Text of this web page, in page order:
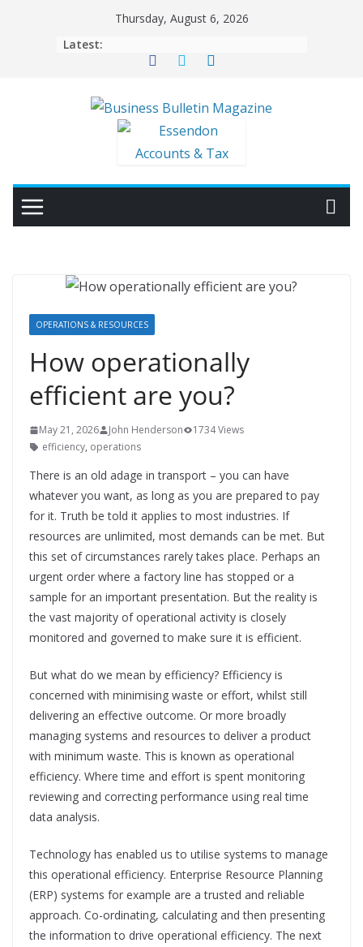
Thursday, August 6, 2026
Latest:
OPERATIONS & RESOURCES
How operationally
efficient are you?
May 21, 2026 John Henderson
1734 Views
efficiency, operations
There is an old adage in transport – you can have
whatever you want, as long as you are prepared to pay
for it. Truth be told it applies to most industries. If
resources are unlimited, most demands can be met. But
this set of circumstances rarely takes place. Perhaps an
urgent order where a factory line has stopped or a
sample for an important presentation. But the reality is
the vast majority of operational activity is closely
monitored and governed to make sure it is efficient.
But what do we mean by efficiency? Efficiency is
concerned with minimising waste or effort, whilst still
delivering an effective outcome. Or more broadly
managing systems and resources to deliver a product
with minimum waste. This is known as operational
efficiency. Where time and effort is spent monitoring
reviewing and correcting performance using real time
data analysis.
Technology has enabled us to utilise systems to manage
this operational efficiency. Enterprise Resource Planning
(ERP) systems for example are a trusted and reliable
approach. Co-ordinating, calculating and then presenting
the information to drive operational efficiency. The next